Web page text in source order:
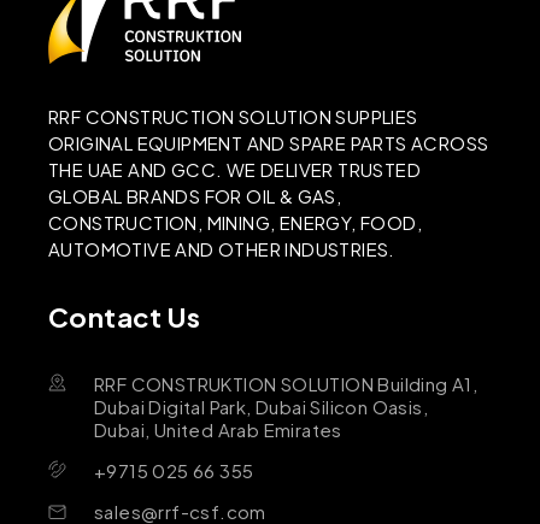
RRF CONSTRUCTION SOLUTION SUPPLIES
ORIGINAL EQUIPMENT AND SPARE PARTS ACROSS
THE UAE AND GCC. WE DELIVER TRUSTED
GLOBAL BRANDS FOR OIL & GAS,
CONSTRUCTION, MINING, ENERGY, FOOD,
AUTOMOTIVE AND OTHER INDUSTRIES.
Contact Us
RRF CONSTRUKTION SOLUTION Building A1,
Dubai Digital Park, Dubai Silicon Oasis,
Dubai, United Arab Emirates
+9715 025 66 355
sales@rrf-csf.com